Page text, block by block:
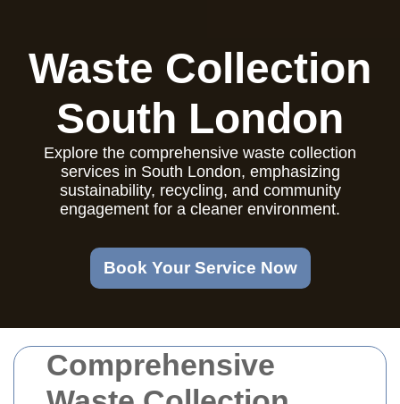
Comprehensive
Waste Collection
South London
Explore the comprehensive waste collection
services in South London, emphasizing
sustainability, recycling, and community
engagement for a cleaner environment.
Book Your Service Now